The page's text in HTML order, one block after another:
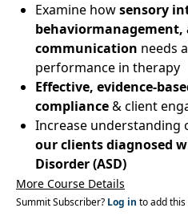
Examine howsensory
communication needs
performance in therapy
Effective, evidence-
compliance& client
Increase understanding
our clients diagnosed
Disorder (ASD)
More Course Details
Summit Subscriber? Log in to add